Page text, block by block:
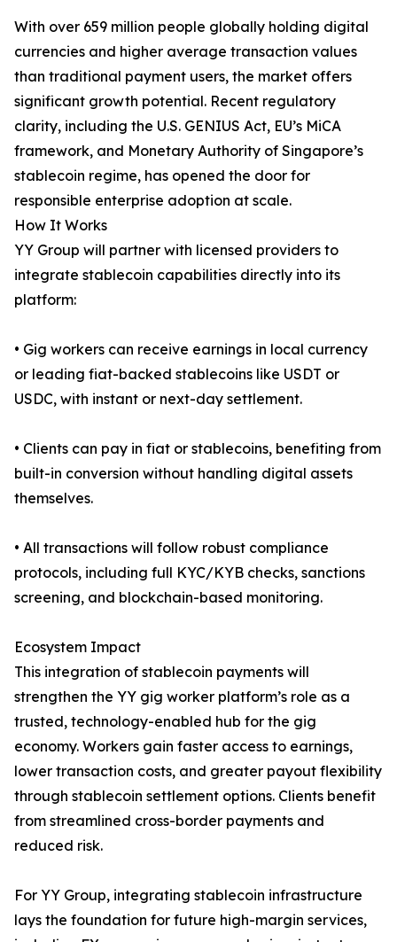
With over 659 million people globally holding digital
currencies and higher average transaction values
than traditional payment users, the market offers
significant growth potential. Recent regulatory
clarity, including the U.S. GENIUS Act, EU’s MiCA
framework, and Monetary Authority of Singapore’s
stablecoin regime, has opened the door for
responsible enterprise adoption at scale.
How It Works
YY Group will partner with licensed providers to
integrate stablecoin capabilities directly into its
platform:
• Gig workers can receive earnings in local currency
or leading fiat-backed stablecoins like USDT or
USDC, with instant or next-day settlement.
• Clients can pay in fiat or stablecoins, benefiting from
built-in conversion without handling digital assets
themselves.
• All transactions will follow robust compliance
protocols, including full KYC/KYB checks, sanctions
screening, and blockchain-based monitoring.
Ecosystem Impact
This integration of stablecoin payments will
strengthen the YY gig worker platform’s role as a
trusted, technology-enabled hub for the gig
economy. Workers gain faster access to earnings,
lower transaction costs, and greater payout flexibility
through stablecoin settlement options. Clients benefit
from streamlined cross-border payments and
reduced risk.
For YY Group, integrating stablecoin infrastructure
lays the foundation for future high-margin services,